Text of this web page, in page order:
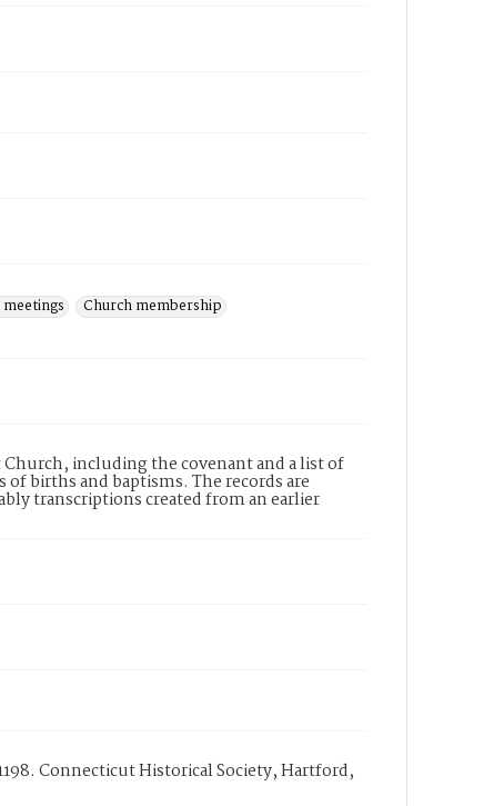
Church membership
including the covenant and a list of
births and baptisms. The records are
transcriptions created from an earlier
Connecticut Historical Society, Hartford,